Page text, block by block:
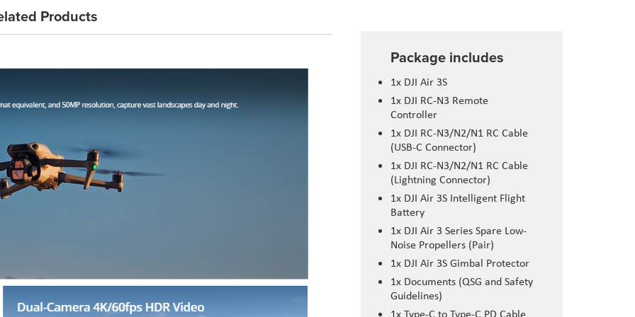
Package includes
1x DJI Air 3S
1x DJI RC-N3 Remote
Controller
1x DJI RC-N3/N2/N1 RC Cable
(USB-C Connector)
1x DJI RC-N3/N2/N1 RC Cable
(Lightning Connector)
1x DJI Air 3S Intelligent Flight
Battery
1x DJI Air 3 Series Spare Low-
Noise Propellers (Pair)
1x DJI Air 3S Gimbal Protector
1x Documents (QSG and Safety
Guidelines)
Products